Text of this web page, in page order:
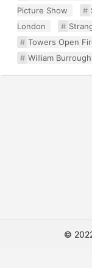
Picture Show
London
Towers Open
William
©